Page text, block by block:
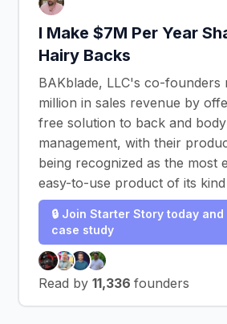
I Make $7M Per Year
Hairy Backs
BAKblade, LLC's co-founders
million in sales revenue by
free solution to back and
management, with their
being recognized as the most
easy-to-use product of its
🔒 Join Starter Story today
case study
Read by 11,336 founders